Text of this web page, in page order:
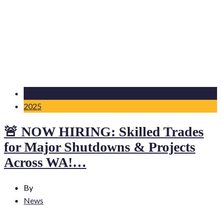
2025
🚨 NOW HIRING: Skilled Trades
for Major Shutdowns & Projects
Across WA!…
By
News